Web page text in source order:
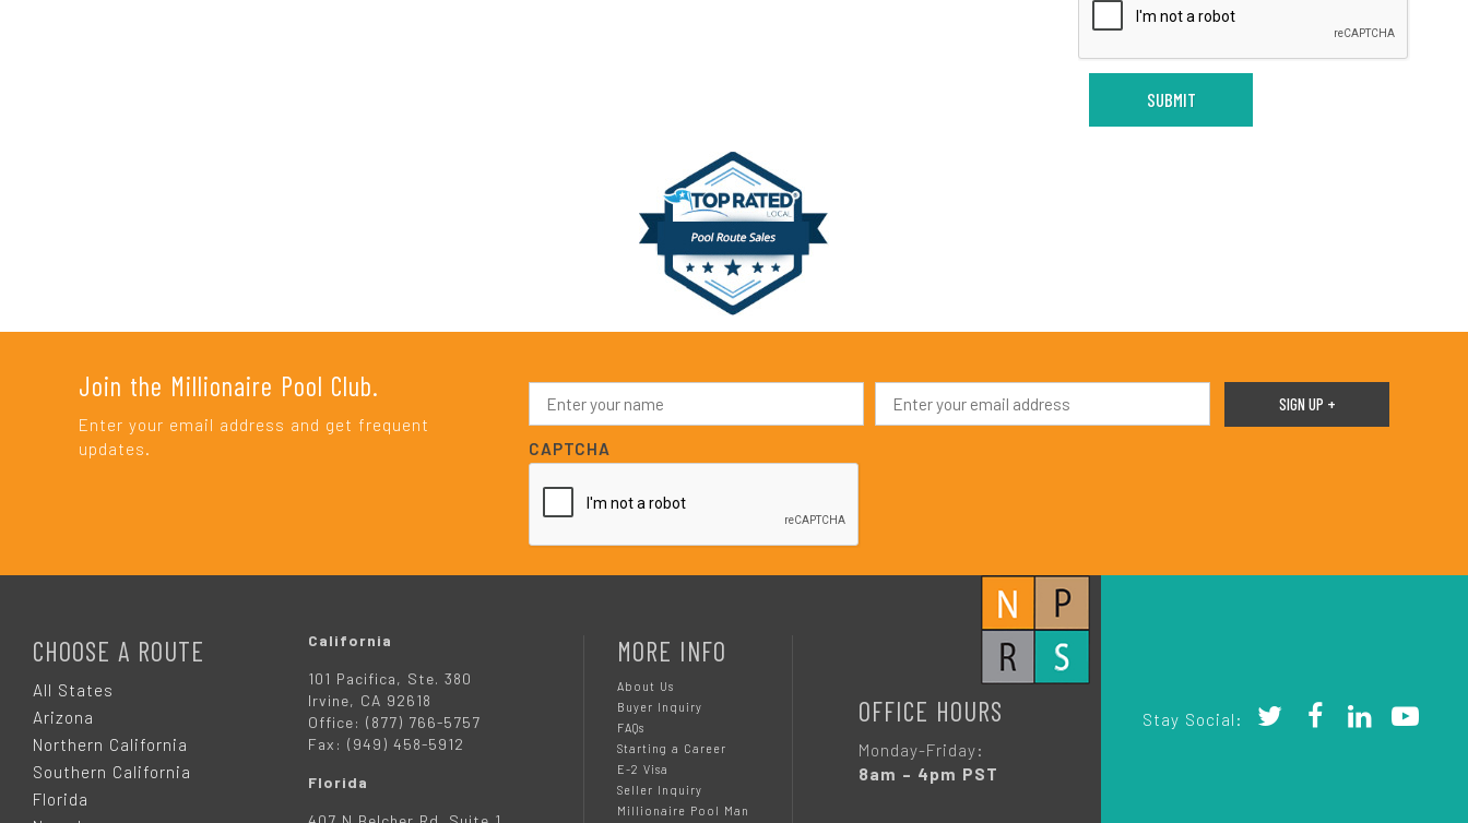
Join the Millionaire Pool Club.
Enter your email address and get frequent
updates.
N
m
e
*
E
a
CAPTCHA
CHOOSE A ROUTE
All States
Arizona
Northern California
Southern California
Florida
California
101 Pacifica, Ste. 380
Irvine, CA 92618
Office: (877) 766-5757
Fax: (949) 458-5912
Florida
MORE INFO
About Us
Buyer Inquiry
FAQs
Starting a Career
E-2 Visa
Seller Inquiry
Millionaire Pool Man
OFFICE HOURS
Monday-Friday:
8am – 4pm PST
Stay Social: